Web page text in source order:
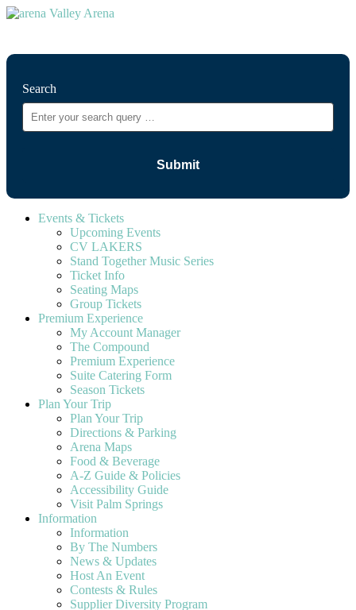
Search
Events & Tickets
Upcoming Events
CV LAKERS
Stand Together Music Series
Ticket Info
Seating Maps
Group Tickets
Premium Experience
My Account Manager
The Compound
Premium Experience
Suite Catering Form
Season Tickets
Plan Your Trip
Plan Your Trip
Directions & Parking
Arena Maps
Food & Beverage
A-Z Guide & Policies
Accessibility Guide
Visit Palm Springs
Information
Information
By The Numbers
News & Updates
Host An Event
Contests & Rules
Supplier Diversity Program